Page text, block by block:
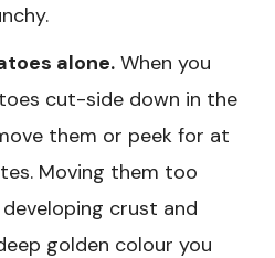
alone. When you
cut-side down in the
them or peek for at
Moving them too
crust and
golden colour you